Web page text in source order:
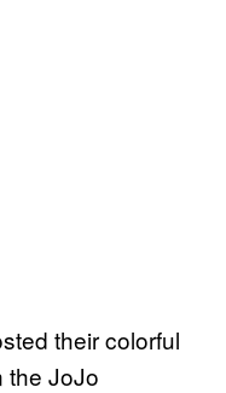
their colorful
the JoJo